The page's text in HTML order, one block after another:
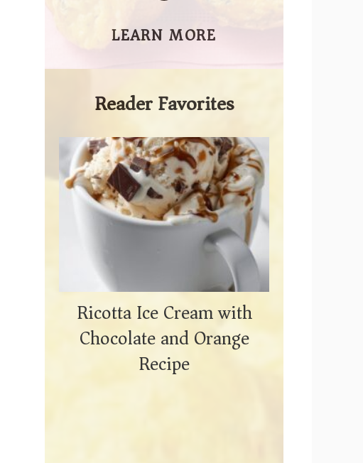
LEARN MORE
Reader Favorites
Ricotta Ice Cream with
Chocolate and Orange
Recipe